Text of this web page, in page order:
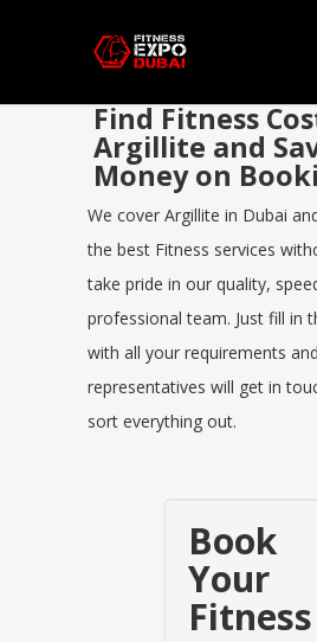
Find Fitness
Argillite and
Money on
We cover Argillite in Dubai
the best Fitness services
take pride in our quality,
professional team. Just fill in
with all your requirements
representatives will get in
sort everything out.
Book
Your
Fitness